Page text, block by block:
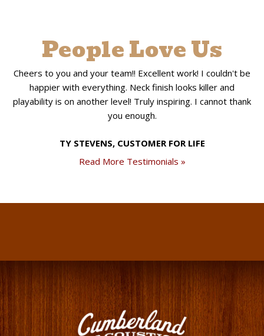
People Love Us
Cheers to you and your team!! Excellent work! I couldn't be
happier with everything. Neck finish looks killer and
playability is on another level! Truly inspiring. I cannot thank
you enough.
TY STEVENS, CUSTOMER FOR LIFE
Read More Testimonials »